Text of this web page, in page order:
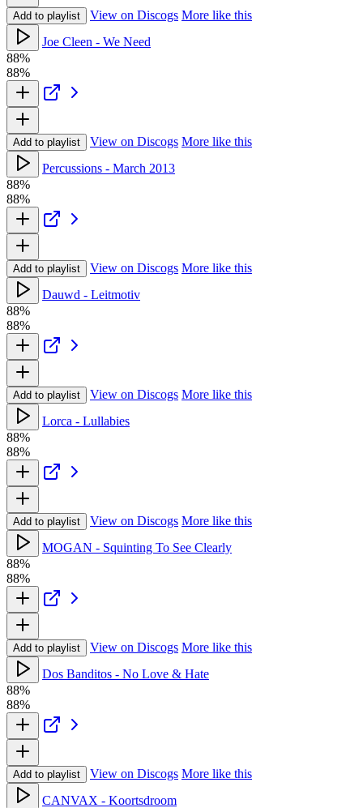
Add to playlist View on Discogs More like this
Joe Cleen - We Need
88%
88%
Add to playlist View on Discogs More like this
Percussions - March 2013
88%
88%
Add to playlist View on Discogs More like this
Dauwd - Leitmotiv
88%
88%
Add to playlist View on Discogs More like this
Lorca - Lullabies
88%
88%
Add to playlist View on Discogs More like this
MOGAN - Squinting To See Clearly
88%
88%
Add to playlist View on Discogs More like this
Dos Banditos - No Love & Hate
88%
88%
Add to playlist View on Discogs More like this
CANVAX - Koortsdroom